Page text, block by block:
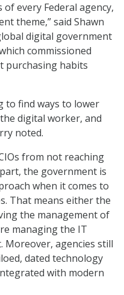
every Federal agency,
theme,” said Shawn
digital government
commissioned
purchasing habits
to find ways to lower
digital worker, and
noted.
from not reaching
the government is
when it comes to
That means either the
the management of
managing the IT
agencies still
dated technology
with modern